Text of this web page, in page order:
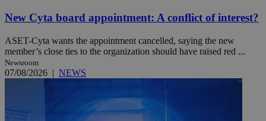
New Cyta board appointment: A conflict of interest?
ASET-Cyta wants the appointment cancelled, saying the new
member’s close ties to the organization should have raised red ...
Newsroom
07/08/2026 | NEWS